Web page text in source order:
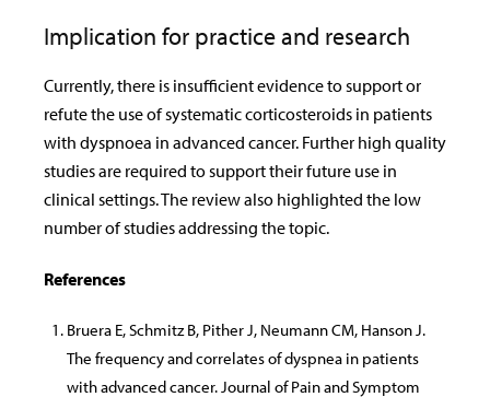
Implication for practice and research
Currently, there is insufficient evidence to support or
refute the use of systematic corticosteroids in patients
with dyspnoea in advanced cancer. Further high quality
studies are required to support their future use in
clinical settings. The review also highlighted the low
number of studies addressing the topic.
References
Bruera E, Schmitz B, Pither J, Neumann CM, Hanson J.
The frequency and correlates of dyspnea in patients
with advanced cancer. Journal of Pain and Symptom